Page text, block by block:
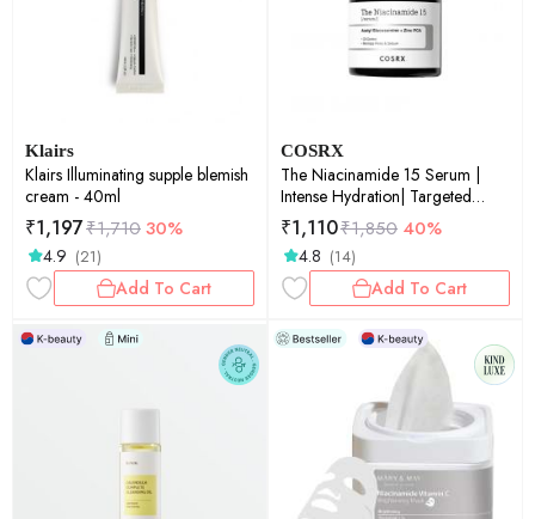
Klairs
Klairs Illuminating supple blemish
cream - 40ml
₹1,197₹1,71030%
4.9 (21)
Add To Cart
COSRX
The Niacinamide 15 Serum |
Intense Hydration| Targeted
Care | Radiant Skin | 20ml
₹1,110₹1,850 40%
4.8 (14)
Add To Cart